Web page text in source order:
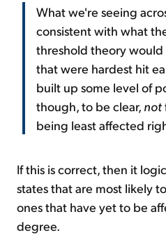
What we're seeing
consistent with what
threshold theory would
that were hardest hit
built up some level of
though, to be clear, not
being least affected
If this is correct, then it
states that are most likely
ones that have yet to be
degree.